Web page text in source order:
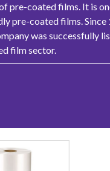
pre-coated films. It is
pre-coated films. Since
was successfully
film sector.